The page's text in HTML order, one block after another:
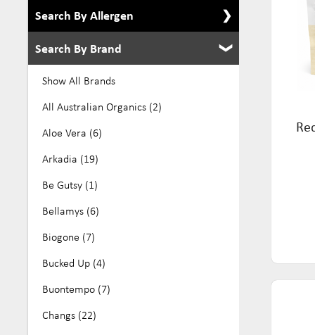
Search By Allergen
Show All Allergens
Alcohol Free (8)
Dairy Free (276)
Eco (39)
Egg Free (105)
Gluten Free (384)
GMO Free (27)
Keto (10)
Kosher (136)
Low Fodmap (70)
No Added Sugar (32)
Search By Brand
Show All Brands
All Australian Organics (2)
Aloe Vera (6)
Arkadia (19)
Be Gutsy (1)
Bellamys (6)
Biogone (7)
Bucked Up (4)
Buontempo (7)
Changs (22)